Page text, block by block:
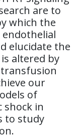
are to
which the
endothelial
elucidate the
altered by
our
of
in
to study